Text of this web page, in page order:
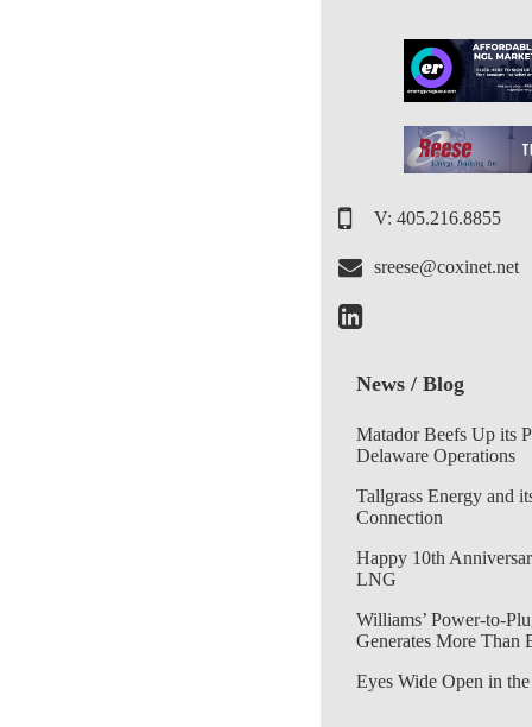
V: 405.216.8855
sreese@coxinet.net
News / Blog
Matador Beefs Up its
Delaware Operations
Tallgrass Energy and
Connection
Happy 10th
LNG
Williams’ Power-to-
Generates More Than
Eyes Wide Open in